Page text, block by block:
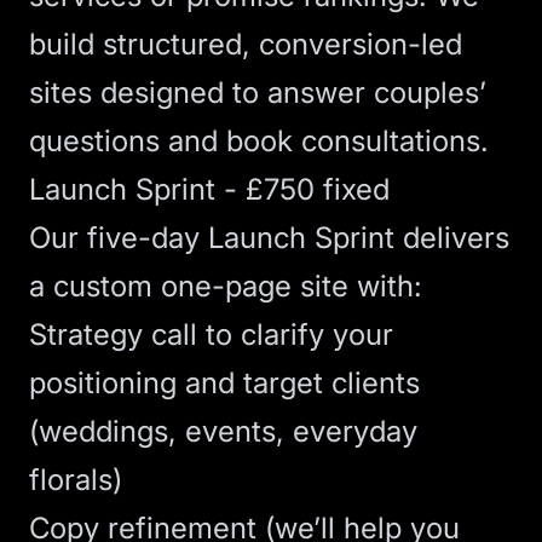
build structured, conversion-led
sites designed to answer couples’
questions and book consultations.
Launch Sprint - £750 fixed
Our five-day Launch Sprint delivers
a custom one-page site with:
Strategy call to clarify your
positioning and target clients
(weddings, events, everyday
florals)
Copy refinement (we’ll help you